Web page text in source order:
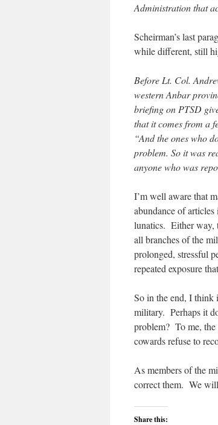
Administration that
Scheirman’s last
while different, still
Before Lt. Col.
western Anbar
briefing on PTSD
that it comes from a
“And the ones who
problem. So it was
anyone who was
I’m well aware that
abundance of
lunatics. Either way,
all branches of the
prolonged, stressful
repeated exposure
So in the end, I think
military. Perhaps it
problem? To me, the
cowards refuse to
As members of the
correct them. We
Share this: